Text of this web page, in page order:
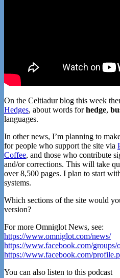
On the Celtiadur blog this week
Hedges, about words forhedge,
languages.
In other news, I’m planning to
for people who support the site via
Coffee, and those who contribute
and/or corrections. This will take
over 8,500 pages. I plan to start
systems.
Which sections of the site would
version?
For more Omniglot News, see:
https://www.omniglot.com/news/
https://www.facebook.com/groups/
https://www.facebook.com/
You can also listen to this podcast